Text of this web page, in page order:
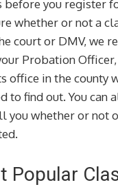
before you register
whether or not a
court or DMV, we
Probation
office in the county
to find out. You can
you whether or not
Popular